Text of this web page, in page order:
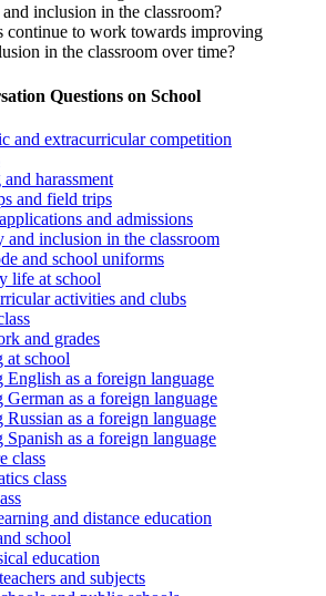
inclusion in the classroom?
continue to work towards improving
in the classroom over time?
Questions on School
and extracurricular competition
harassment
and field trips
and admissions
and inclusion in the classroom
and school uniforms
life at school
activities and clubs
and grades
at school
English as a foreign language
as a foreign language
as a foreign language
as a foreign language
class
class
and distance education
school
education
and subjects